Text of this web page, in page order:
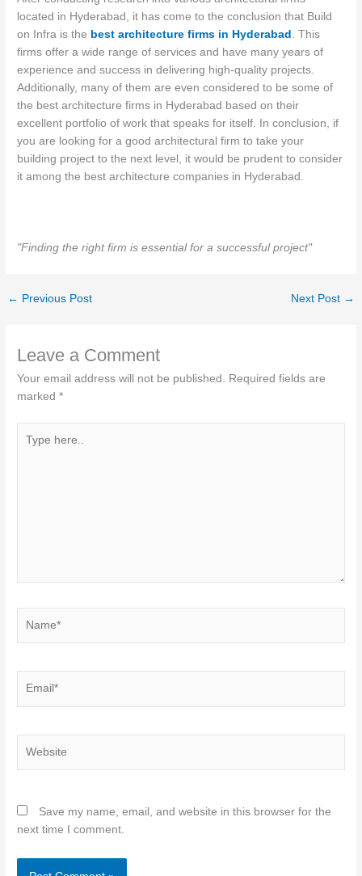
located in Hyderabad, it has come to the conclusion that Build
on Infra is the best architecture firms in Hyderabad . This
firms offer a wide range of services and have many years of
experience and success in delivering high-quality projects.
Additionally, many of them are even considered to be some of
the best architecture firms in Hyderabad based on their
excellent portfolio of work that speaks for itself. In conclusion, if
you are looking for a good architectural firm to take your
building project to the next level, it would be prudent to consider
it among the best architecture companies in Hyderabad.
"Finding the right firm is essential for a successful project"
← Previous Post Next Post →
Leave a Comment
Your email address will not be published. Required fields are
marked*
here..
Save my name, email, and website in this browser for the
next time I comment.